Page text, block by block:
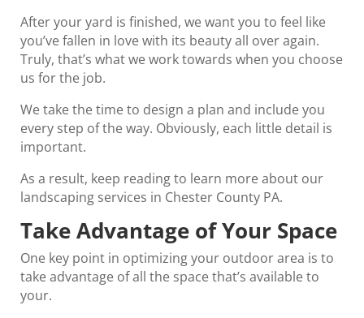
After your yard is finished, we want you to feel like
you’ve fallen in love with its beauty all over again.
Truly, that’s what we work towards when you choose
us for the job.
We take the time to design a plan and include you
every step of the way. Obviously, each little detail is
important.
As a result, keep reading to learn more about our
landscaping services in Chester County PA.
Take Advantage of Your Space
One key point in optimizing your outdoor area is to
take advantage of all the space that’s available to
your.